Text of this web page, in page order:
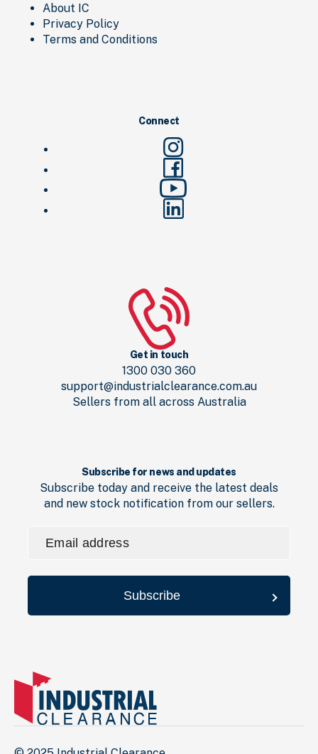
About IC
Privacy Policy
Terms and Conditions
Connect
Get in touch
1300 030 360
support@industrialclearance.com.au
Sellers from all across Australia
Subscribe for news and updates
Subscribe today and receive the latest deals
and new stock notification from our sellers.
Subscribe